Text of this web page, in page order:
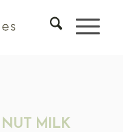
NUT MILK